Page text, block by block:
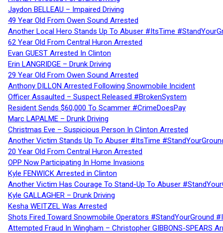
Jaydon BELLEAU – Impaired Driving
49 Year Old From Owen Sound Arrested
Another Local Hero Stands Up To Abuser #ItsTime
62 Year Old From Central Huron Arrested
Evan GUEST Arrested In Clinton
Erin LANGRIDGE – Drunk Driving
29 Year Old From Owen Sound Arrested
Anthony DILLON Arrested Following Snowmobile Incident
Officer Assaulted – Suspect Released #BrokenSystem
Resident Sends $60,000 To Scammer #CrimeDoesPay
Marc LAPALME – Drunk Driving
Christmas Eve – Suspicious Person In Clinton Arrested
Another Victim Stands Up To Abuser #ItsTime
20 Year Old From Central Huron Arrested
OPP Now Participating In Home Invasions
Kyle FENWICK Arrested in Clinton
Another Victim Has Courage To Stand-Up To Abuser
Kyle GALLAGHER – Drunk Driving
Kesha WEITZEL Was Arrested
Shots Fired Toward Snowmobile Operators #StandYourGround
Attempted Fraud In Wingham – Christopher GIBBONS-SPEARS